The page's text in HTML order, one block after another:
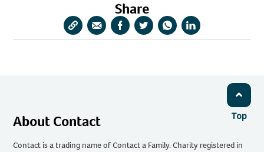
Share
CopyShareShareShareShareShare
Top
About Contact
Contact is a trading name of Contact a Family. Charity registered in